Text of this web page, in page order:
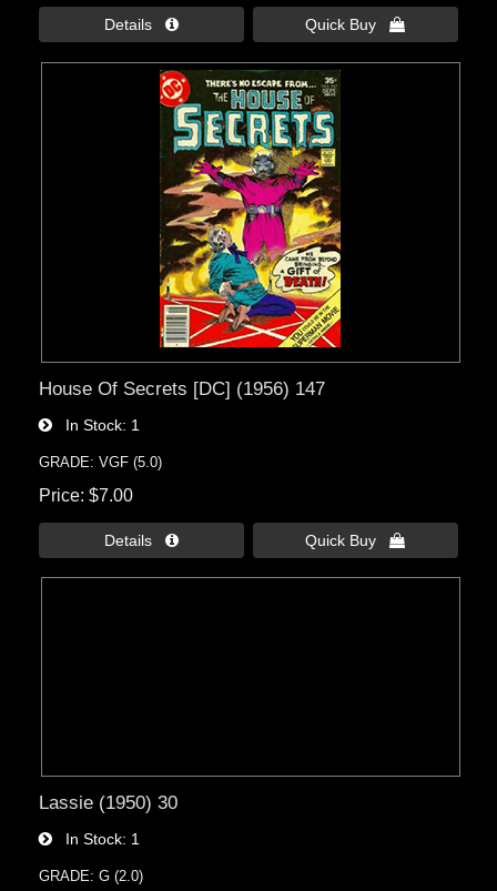
Details  Quick Buy 
House Of Secrets [DC] (1956) 147
In Stock 1
GRADE: VGF (5.0)
Price $7.00
Details  Quick Buy 
Lassie (1950) 30
In Stock 1
GRADE: G (2.0)